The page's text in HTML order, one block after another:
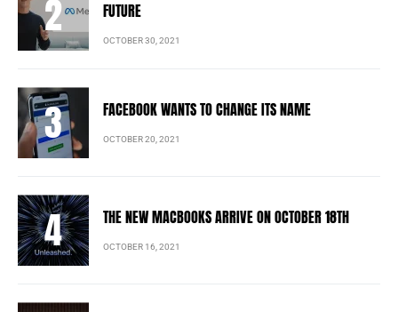
FUTURE
OCTOBER 30, 2021
FACEBOOK WANTS TO CHANGE ITS NAME
OCTOBER 20, 2021
THE NEW MACBOOKS ARRIVE ON OCTOBER 18TH
OCTOBER 16, 2021